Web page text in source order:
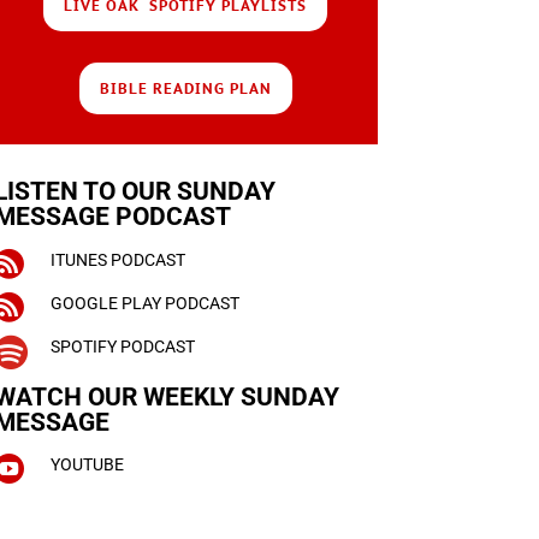
LIVE OAK SPOTIFY PLAYLISTS
BIBLE READING PLAN
TO OUR SUNDAY
PODCAST
ITUNES PODCAST
GOOGLE PLAY PODCAST
SPOTIFY PODCAST
OUR WEEKLY SUNDAY
YOUTUBE